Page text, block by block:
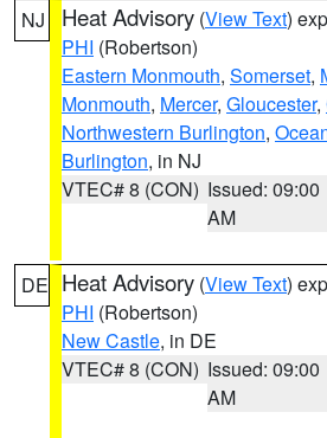
NJ Heat Advisory (View Text)
PHI (Robertson)
Eastern Monmouth, Somerset,
Monmouth, Mercer, Gloucester,
Northwestern Burlington,
Burlington, in NJ
VTEC# 8 (CON) Issued: 09:00
AM
DE Heat Advisory (View Text)
PHI (Robertson)
New Castle, in DE
VTEC# 8 (CON) Issued: 09:00
AM